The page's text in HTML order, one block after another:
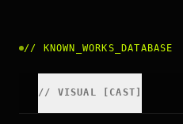
// KNOWN_WORKS_DATABASE
// VISUAL CAST